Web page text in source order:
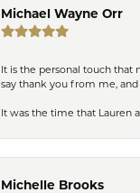
Michael Wayne Orr
It is the personal touch that
say thank you from me,
It was the time that Lauren
Michelle Brooks